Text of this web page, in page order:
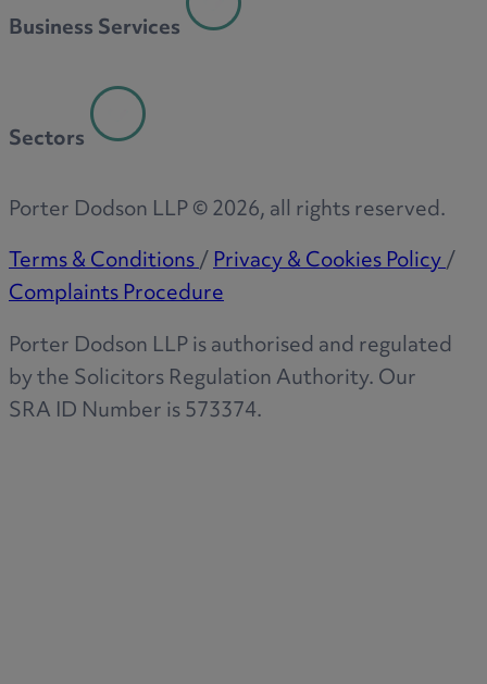
Business Services
Sectors
Porter Dodson LLP ©2026, all rights reserved.
Terms & Conditions/Privacy & Cookies Policy/
Complaints Procedure
Porter Dodson LLP is authorised and regulated
by the Solicitors Regulation Authority. Our
SRA ID Number is 573374.